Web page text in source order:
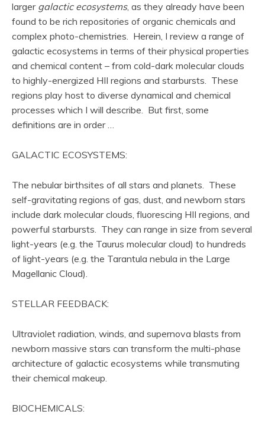
larger galactic ecosystems, as they already have been
found to be rich repositories of organic chemicals and
complex photo-chemistries. Herein, I review a range of
galactic ecosystems in terms of their physical properties
and chemical content – from cold-dark molecular clouds
to highly-energized HII regions and starbursts. These
regions play host to diverse dynamical and chemical
processes which I will describe. But first, some
definitions are in order …
GALACTIC ECOSYSTEMS:
The nebular birthsites of all stars and planets. These
self-gravitating regions of gas, dust, and newborn stars
include dark molecular clouds, fluorescing HII regions, and
powerful starbursts. They can range in size from several
light-years (e.g. the Taurus molecular cloud) to hundreds
of light-years (e.g. the Tarantula nebula in the Large
Magellanic Cloud).
STELLAR FEEDBACK:
Ultraviolet radiation, winds, and supernova blasts from
newborn massive stars can transform the multi-phase
architecture of galactic ecosystems while transmuting
their chemical makeup.
BIOCHEMICALS: